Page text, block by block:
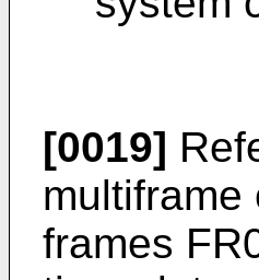
[0019]
multiframe
frames